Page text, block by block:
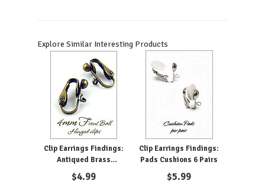
Explore Similar Interesting Products
Clip Earrings Findings:
Antiqued Brass
Components
$4.99
Clip Earrings Findings:
Pads Cushions 6 Pairs
$5.99